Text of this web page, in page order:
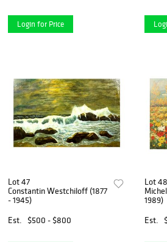
Login for Price
Lot 47
Constantin Westchiloff (1877
- 1945)
Est.
$500 - $800
Lot 48
1989)
Est.